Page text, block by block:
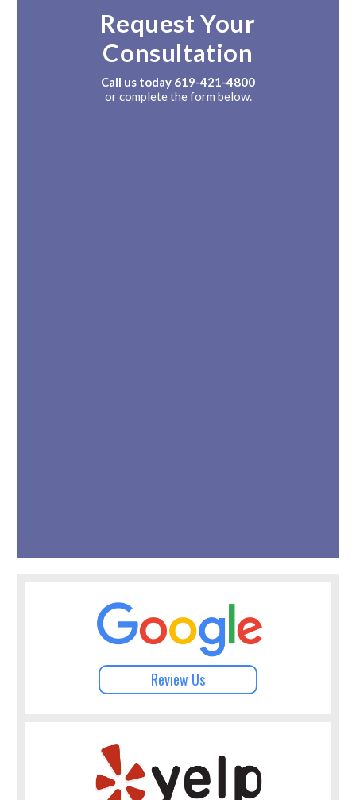
Request Your
Consultation
Call us today 619-421-4800
or complete the form below.
Review Us